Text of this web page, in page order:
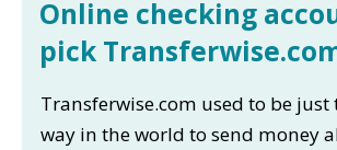
Online checking
pick
Transferwise.com used to be just
way in the world to send money